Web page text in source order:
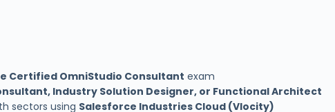
Certified OmniStudio Consultant exam
Industry Solution Designer, or Functional Architect
sectors using Salesforce Industries Cloud (Vlocity)